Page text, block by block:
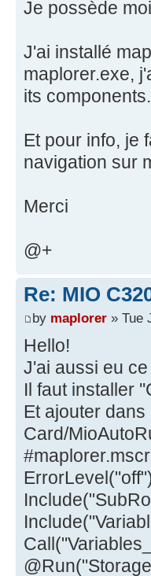
Je possède
J'ai installé
maplorer.exe,
its
Et pour info, je
navigation sur
Merci
@+
Re: MIO
by maplorer » Tue
Hello!
J'ai aussi eu
Il faut installer
Et ajouter
Card/
#maplorer.mscr